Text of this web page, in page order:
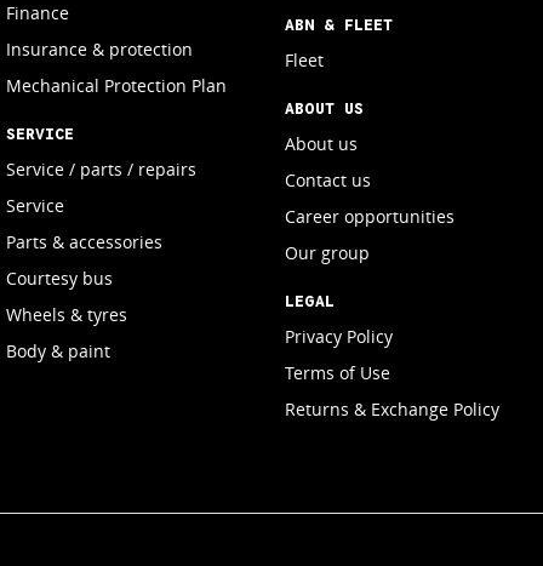
Finance
Insurance & protection
Mechanical Protection Plan
SERVICE
Service / parts / repairs
Service
Parts & accessories
Courtesy bus
Wheels & tyres
Body & paint
ABN & FLEET
Fleet
ABOUT US
About us
Contact us
Career opportunities
Our group
LEGAL
Privacy Policy
Terms of Use
Returns & Exchange Policy